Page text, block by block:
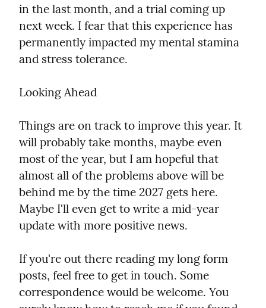
in the last month, and a trial coming up
next week. I fear that this experience has
permanently impacted my mental stamina
and stress tolerance.
Looking Ahead
Things are on track to improve this year. It
will probably take months, maybe even
most of the year, but I am hopeful that
almost all of the problems above will be
behind me by the time 2027 gets here.
Maybe I'll even get to write a mid-year
update with more positive news.
If you're out there reading my long form
posts, feel free to get in touch. Some
correspondence would be welcome. You